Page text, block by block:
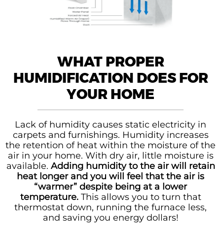
WHAT PROPER
HUMIDIFICATION DOES FOR
YOUR HOME
Lack of humidity causes static electricity in
carpets and furnishings. Humidity increases
the retention of heat within the moisture of the
air in your home. With dry air, little moisture is
available. Adding humidity to the air will retain
heat longer and you will feel that the air is
“warmer” despite being at a lower
temperature.This allows you to turn that
thermostat down, running the furnace less,
and saving you energy dollars!